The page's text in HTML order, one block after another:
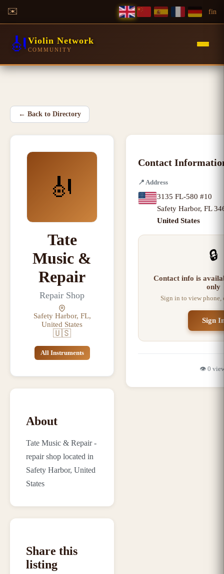
✉️ fin
🎻 Violin Network
COMMUNITY
← Back to Directory
🎻
Tate
Music &
Repair
Repair Shop
Safety Harbor, FL,
United States
🇺🇸
All Instruments
About
Tate Music & Repair -
repair shop located in
Safety Harbor, United
States
Share this
listing
Contact
📍 Address
3135 FL-580 #10
Safety Harbor, FL
United States
🔒
Contact info is
only
Sign in to view phone,
Sign
👁️ 0